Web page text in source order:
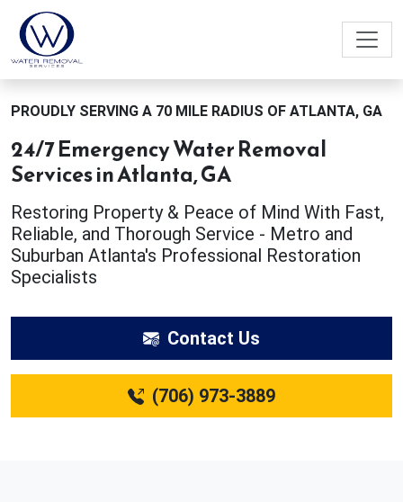
PROUDLY SERVING A 70 MILE RADIUS OF ATLANTA, GA
24/7 Emergency Water Removal
Services in Atlanta, GA
Restoring Property & Peace of Mind With Fast,
Reliable, and Thorough Service - Metro and
Suburban Atlanta's Professional Restoration
Specialists
Contact Us
(706) 973-3889